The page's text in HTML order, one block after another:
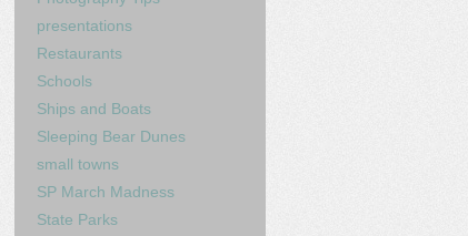
presentations
Restaurants
Schools
Ships and Boats
Sleeping Bear Dunes
small towns
SP March Madness
State Parks